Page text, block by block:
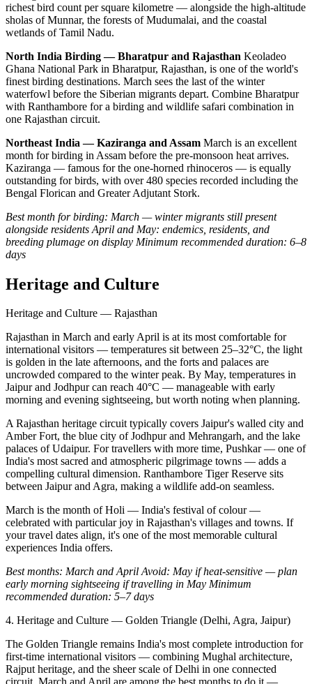
richest bird count per square kilometre — alongside the high-altitude
sholas of Munnar, the forests of Mudumalai, and the coastal
wetlands of Tamil Nadu.
North India Birding — Bharatpur and Rajasthan Keoladeo
Ghana National Park in Bharatpur, Rajasthan, is one of the world's
finest birding destinations. March sees the last of the winter
waterfowl before the Siberian migrants depart. Combine Bharatpur
with Ranthambore for a birding and wildlife safari combination in
one Rajasthan circuit.
Northeast India — Kaziranga and Assam March is an excellent
month for birding in Assam before the pre-monsoon heat arrives.
Kaziranga — famous for the one-horned rhinoceros — is equally
outstanding for birds, with over 480 species recorded including the
Bengal Florican and Greater Adjutant Stork.
Best month for birding: March — winter migrants still present
alongside residents April and May: endemics, residents, and
breeding plumage on display Minimum recommended duration: 6–8
days
Heritage and Culture
Heritage and Culture — Rajasthan
Rajasthan in March and early April is at its most comfortable for
international visitors — temperatures sit between 25–32°C, the light
is golden in the late afternoons, and the forts and palaces are
uncrowded compared to the winter peak. By May, temperatures in
Jaipur and Jodhpur can reach 40°C — manageable with early
morning and evening sightseeing, but worth noting when planning.
A Rajasthan heritage circuit typically covers Jaipur's walled city and
Amber Fort, the blue city of Jodhpur and Mehrangarh, and the lake
palaces of Udaipur. For travellers with more time, Pushkar — one of
India's most sacred and atmospheric pilgrimage towns — adds a
compelling cultural dimension. Ranthambore Tiger Reserve sits
between Jaipur and Agra, making a wildlife add-on seamless.
March is the month of Holi — India's festival of colour —
celebrated with particular joy in Rajasthan's villages and towns. If
your travel dates align, it's one of the most memorable cultural
experiences India offers.
Best months: March and April Avoid: May if heat-sensitive — plan
early morning sightseeing if travelling in May Minimum
recommended duration: 5–7 days
4. Heritage and Culture — Golden Triangle (Delhi, Agra, Jaipur)
The Golden Triangle remains India's most complete introduction for
first-time international visitors — combining Mughal architecture,
Rajput heritage, and the sheer scale of Delhi in one connected